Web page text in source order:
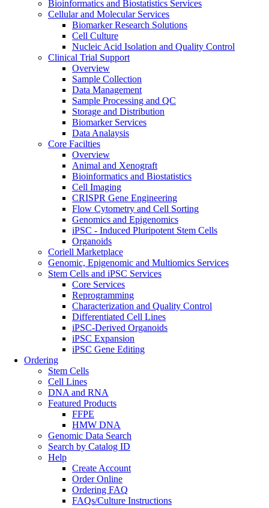
Bioinformatics and Biostatistics Services
Cellular and Molecular Services
Biomarker Research Solutions
Cell Culture
Nucleic Acid Isolation and Quality Control
Clinical Trial Support
Overview
Sample Collection
Data Management
Sample Processing and QC
Storage and Distribution
Biomarker Services
Data Analaysis
Core Facilties
Overview
Animal and Xenograft
Bioinformatics and Biostatistics
Cell Imaging
CRISPR Gene Engineering
Flow Cytometry and Cell Sorting
Genomics and Epigenomics
iPSC - Induced Pluripotent Stem Cells
Organoids
Coriell Marketplace
Genomic, Epigenomic and Multiomics Services
Stem Cells and iPSC Services
Core Services
Reprogramming
Characterization and Quality Control
Differentiated Cell Lines
iPSC-Derived Organoids
iPSC Expansion
iPSC Gene Editing
Ordering
Stem Cells
Cell Lines
DNA and RNA
Featured Products
FFPE
HMW DNA
Genomic Data Search
Search by Catalog ID
Help
Create Account
Order Online
Ordering FAQ
FAQs/Culture Instructions